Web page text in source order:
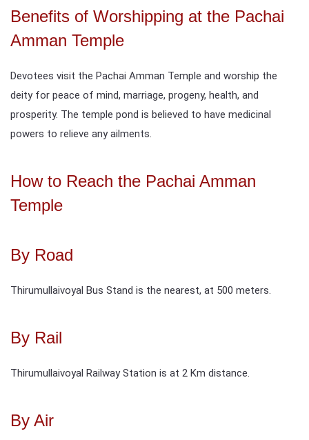
Benefits of Worshipping at the Pachai
Amman Temple
Devotees visit the Pachai Amman Temple and worship the
deity for peace of mind, marriage, progeny, health, and
prosperity. The temple pond is believed to have medicinal
powers to relieve any ailments.
How to Reach the Pachai Amman
Temple
By Road
Thirumullaivoyal Bus Stand is the nearest, at 500 meters.
By Rail
Thirumullaivoyal Railway Station is at 2 Km distance.
By Air